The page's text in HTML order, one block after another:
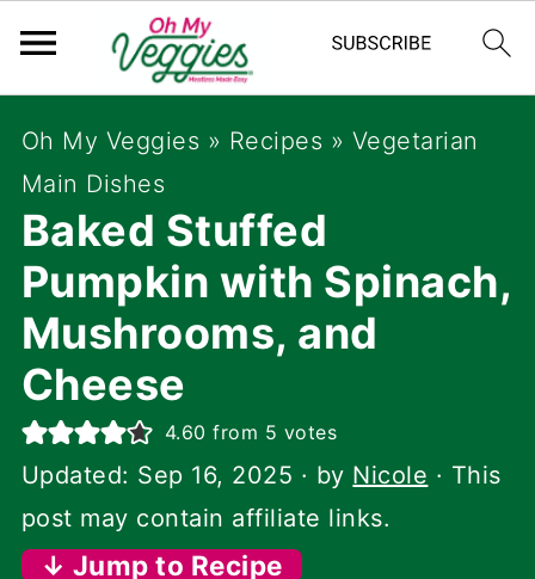
Oh My Veggies » Recipes » Vegetarian
Main Dishes
Baked Stuffed
Pumpkin with Spinach,
Mushrooms, and
Cheese
4.60 from 5 votes
Updated: Sep 16, 2025 · by Nicole · This
post may contain affiliate links.
↓ Jump to Recipe